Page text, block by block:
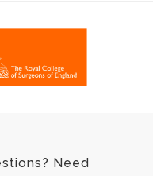
Need